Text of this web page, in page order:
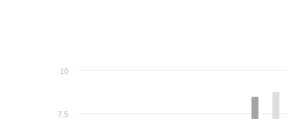
7.5
10